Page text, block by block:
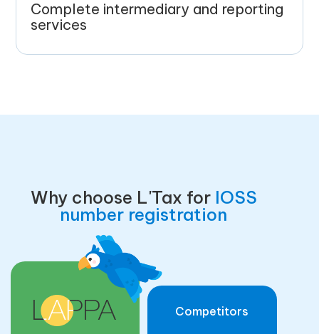
Complete intermediary and reporting
services
Why choose L'Tax for IOSS
number registration
Competitors